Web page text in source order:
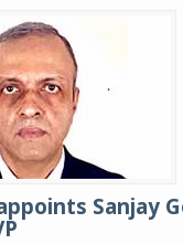
Sanjay